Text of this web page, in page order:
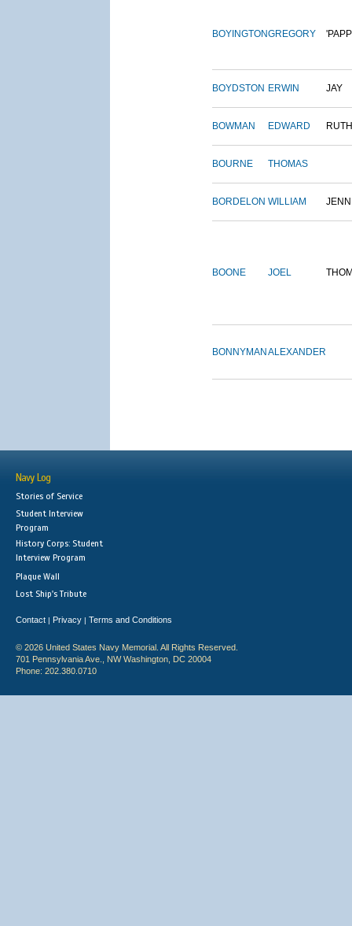
BOYINGTONGREGORY
BOYDSTON ERWIN JAY
BOWMAN EDWARD
BOURNE THOMAS
BORDELON WILLIAM
BOONE JOEL
BONNYMAN ALEXANDER
Navy Log
Stories of Service
Student Interview
Program
History Corps: Student
Interview Program
Plaque Wall
Lost Ship's Tribute
Contact | Privacy | Terms and Conditions
© 2026 United States Navy Memorial. All Rights Reserved.
701 Pennsylvania Ave., NW Washington, DC 20004
Phone: 202.380.0710